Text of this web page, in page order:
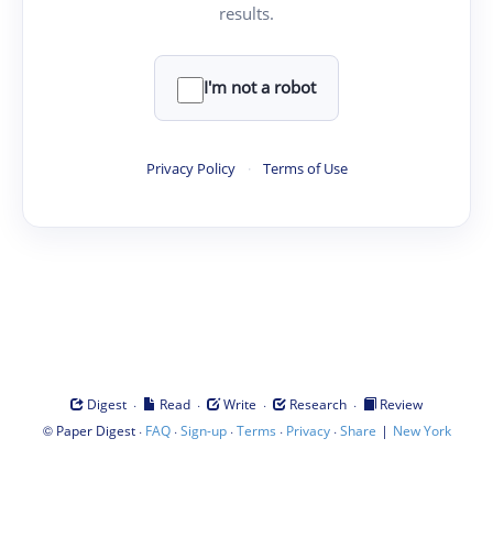
results.
I'm not a robot
Privacy Policy · Terms of Use
Digest · Read · Write · Research ·
Review
© Paper Digest· FAQ·Sign-up·Terms · Privacy·Share | New York